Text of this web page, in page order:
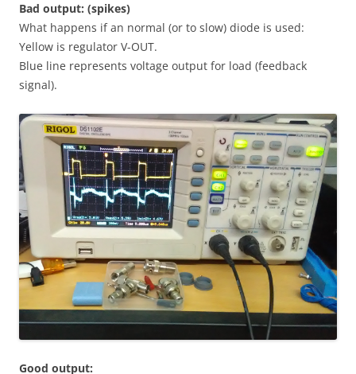
Bad output: (spikes)
What happens if an normal (or to slow) diode is used:
Yellow is regulator V-OUT.
Blue line represents voltage output for load (feedback
signal).
Good output: